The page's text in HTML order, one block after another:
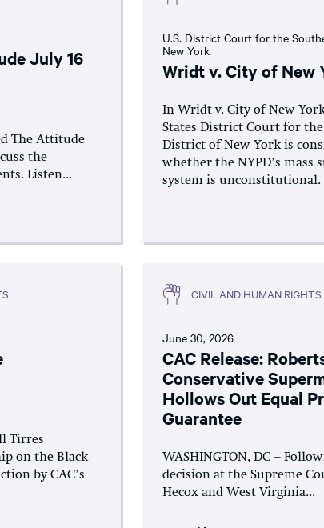
July 16
The Attitude
the
Listen...
U.S. District Court for the
New York
Wridt v. City of New
In Wridt v. City of New
States District Court for
District of New York is
whether the NYPD’s mass
system is unconstitutional.
Tirres
on the Black
by CAC’s
CIVIL AND HUMAN RIGHTS
June 30, 2026
CAC Release:
Conservative
Hollows Out Equal
Guarantee
WASHINGTON, DC –
decision at the Supreme
Hecox and West Virginia...